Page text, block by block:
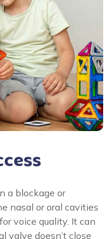
a blockage or
nasal or oral cavities
voice quality. It can
valve doesn’t close